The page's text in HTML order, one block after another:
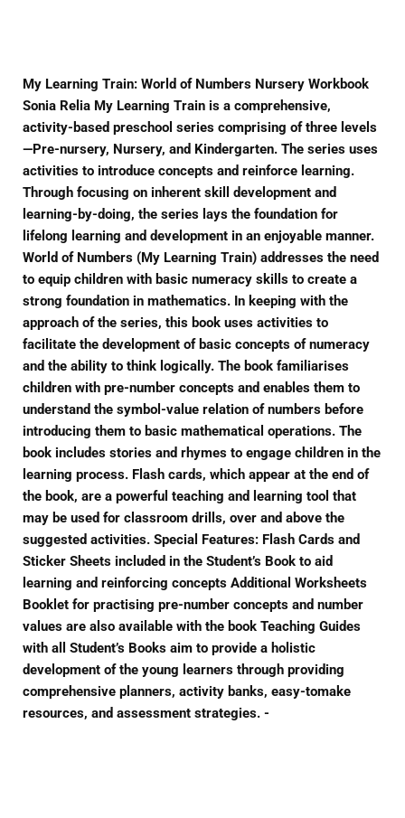
My Learning Train: World of Numbers Nursery Workbook
Sonia Relia My Learning Train is a comprehensive,
activity-based preschool series comprising of three levels
—Pre-nursery, Nursery, and Kindergarten. The series uses
activities to introduce concepts and reinforce learning.
Through focusing on inherent skill development and
learning-by-doing, the series lays the foundation for
lifelong learning and development in an enjoyable manner.
World of Numbers (My Learning Train) addresses the need
to equip children with basic numeracy skills to create a
strong foundation in mathematics. In keeping with the
approach of the series, this book uses activities to
facilitate the development of basic concepts of numeracy
and the ability to think logically. The book familiarises
children with pre-number concepts and enables them to
understand the symbol-value relation of numbers before
introducing them to basic mathematical operations. The
book includes stories and rhymes to engage children in the
learning process. Flash cards, which appear at the end of
the book, are a powerful teaching and learning tool that
may be used for classroom drills, over and above the
suggested activities. Special Features: Flash Cards and
Sticker Sheets included in the Student’s Book to aid
learning and reinforcing concepts Additional Worksheets
Booklet for practising pre-number concepts and number
values are also available with the book Teaching Guides
with all Student’s Books aim to provide a holistic
development of the young learners through providing
comprehensive planners, activity banks, easy-tomake
resources, and assessment strategies. -